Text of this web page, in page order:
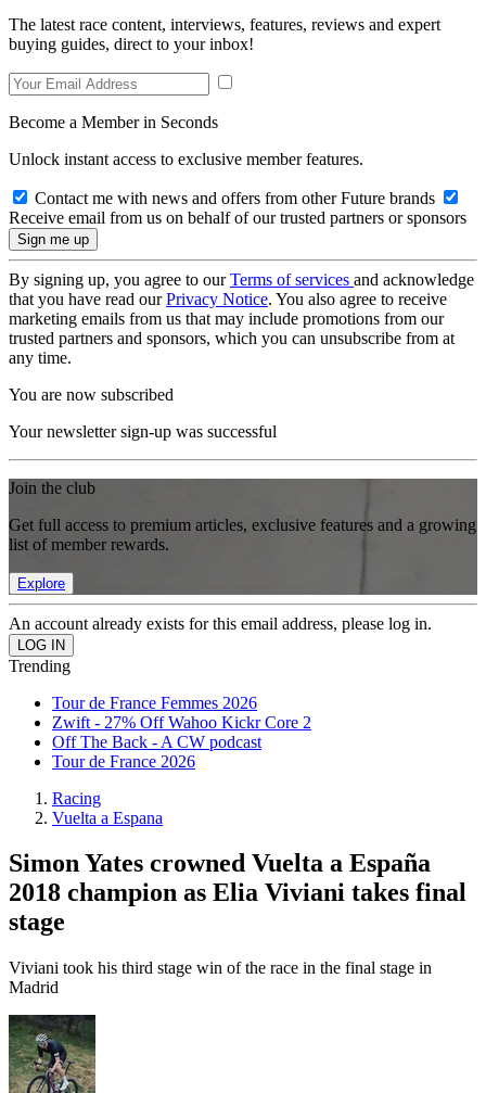
The latest race content, interviews, features, reviews and expert
buying guides, direct to your inbox!
Become a Member in Seconds
Unlock instant access to exclusive member features.
Contact me with news and offers from other Future brands
Receive email from us on behalf of our trusted partners or sponsors
By signing up, you agree to ourTerms of services and acknowledge
that you have read ourPrivacy Notice. You also agree to receive
marketing emails from us that may include promotions from our
trusted partners and sponsors, which you can unsubscribe from at
any time.
You are now subscribed
Your newsletter sign-up was successful
Join the club
Get full access to premium articles, exclusive features and a growing
list of member rewards.
Explore
An account already exists for this email address, please log in.
Trending
Tour de France Femmes 2026
Zwift - 27% Off Wahoo Kickr Core 2
Off The Back - A CW podcast
Tour de France 2026
Racing
Vuelta a Espana
Simon Yates crowned Vuelta a España
2018 champion as Elia Viviani takes final
stage
Viviani took his third stage win of the race in the final stage in
Madrid